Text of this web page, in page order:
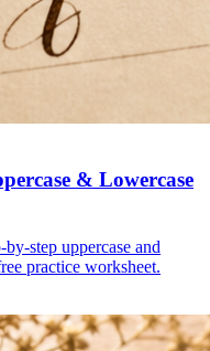
& Lowercase
step uppercase and
practice worksheet.